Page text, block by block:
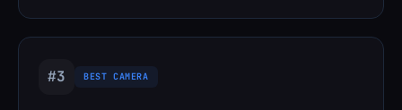
#3 BEST CAMERA